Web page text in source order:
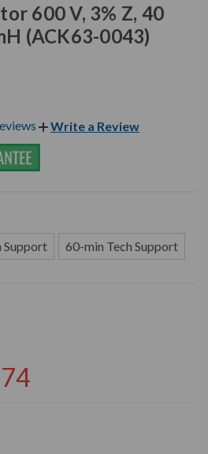
600 V, 3% Z, 40
(ACK63-0043)
Write a Review
Support 60-min Tech Support